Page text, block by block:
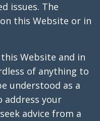
issues. The
this Website or in
Website and in
of anything to
understood as a
address your
advice from a